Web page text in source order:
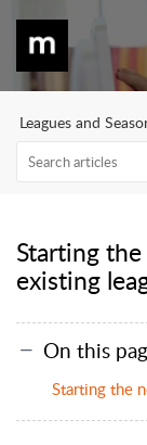
Leagues and
Starting
existing
On this
Starting the